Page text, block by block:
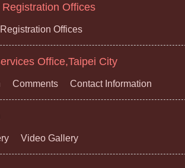
Offices
Offices
Office,Taipei City
Comments Contact Information
Video Gallery